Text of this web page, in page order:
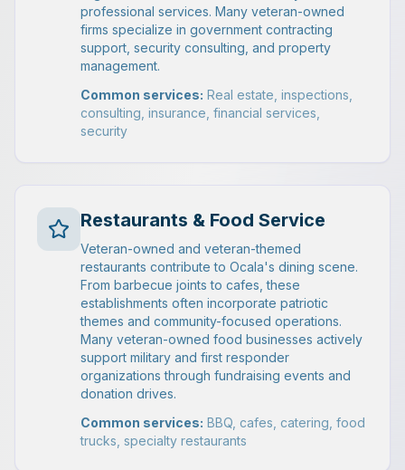
professional services. Many veteran-owned
firms specialize in government contracting
support, security consulting, and property
management.
Common services: Real estate, inspections,
consulting, insurance, financial services,
security
Restaurants & Food Service
Veteran-owned and veteran-themed
restaurants contribute to Ocala's dining scene.
From barbecue joints to cafes, these
establishments often incorporate patriotic
themes and community-focused operations.
Many veteran-owned food businesses actively
support military and first responder
organizations through fundraising events and
donation drives.
Common services: BBQ, cafes, catering, food
trucks, specialty restaurants